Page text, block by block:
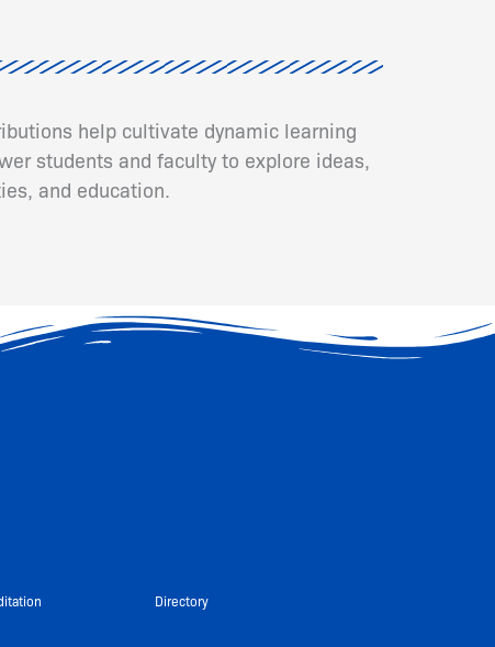
help cultivate dynamic learning
students and faculty to explore ideas,
and education.
Directory